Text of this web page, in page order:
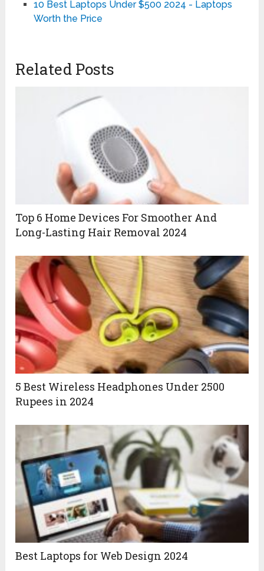
10 Best Laptops Under $500 2024 - Laptops
Worth the Price
Related Posts
Top 6 Home Devices For Smoother And
Long-Lasting Hair Removal 2024
5 Best Wireless Headphones Under 2500
Rupees in 2024
Best Laptops for Web Design 2024